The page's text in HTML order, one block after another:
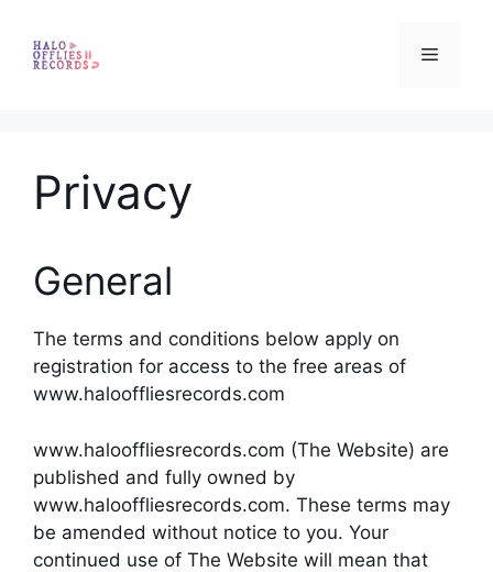
content
Menu
Privacy
General
The terms and conditions below apply on
registration for access to the free areas of
www.halooffliesrecords.com
www.halooffliesrecords.com (The Website) are
published and fully owned by
www.halooffliesrecords.com. These terms may
be amended without notice to you. Your
continued use of The Website will mean that